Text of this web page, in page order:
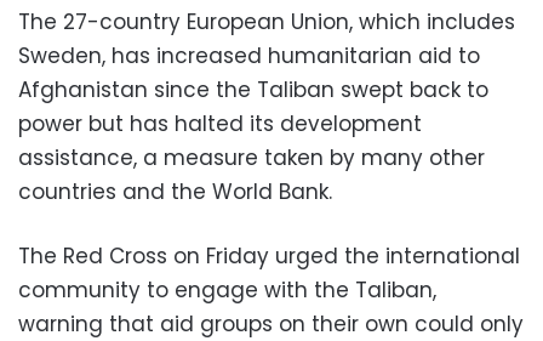
The 27-country European Union, which includes
Sweden, has increased humanitarian aid to
Afghanistan since the Taliban swept back to
power but has halted its development
assistance, a measure taken by many other
countries and the World Bank.
The Red Cross on Friday urged the international
community to engage with the Taliban,
warning that aid groups on their own could only